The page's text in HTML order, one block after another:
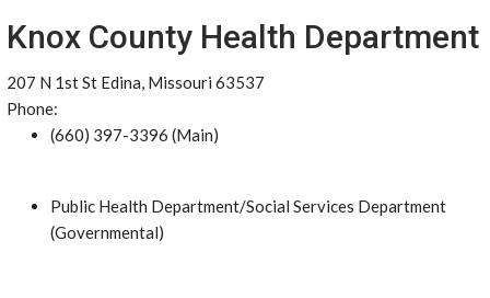
Knox County Health Department
207 N 1st St Edina, Missouri 63537
Phone:
(660) 397-3396 (Main)
Public Health Department/Social Services Department
(Governmental)